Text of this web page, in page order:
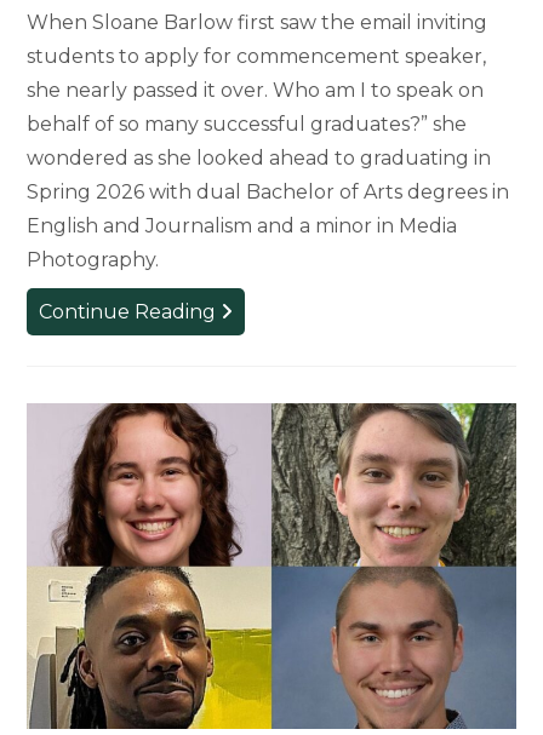
When Sloane Barlow first saw the email inviting
students to apply for commencement speaker,
she nearly passed it over. Who am I to speak on
behalf of so many successful graduates?” she
wondered as she looked ahead to graduating in
Spring 2026 with dual Bachelor of Arts degrees in
English and Journalism and a minor in Media
Photography.
Continue Reading Second-
Generation
to
Carry
on
Family
Tradition
as
Commencement
Speaker